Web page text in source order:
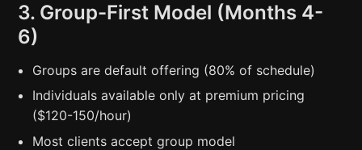
3. Group-First Model (Months 4-
6)
Groups are default offering (80% of schedule)
Individuals available only at premium pricing
($120-150/hour)
Most clients accept group model